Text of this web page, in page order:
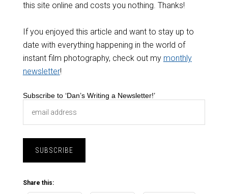
this site online and costs you nothing. Thanks!
If you enjoyed this article and want to stay up to
date with everything happening in the world of
instant film photography, check out my monthly
newsletter!
Subscribe to ‘Dan’s Writing a Newsletter!’
Share this: